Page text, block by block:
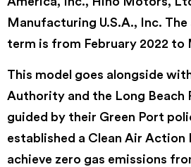
Manufacturing U.S.A., Inc.
term is from February 2022 to
This model goes alongside
Authority and the Long Beach
guided by their Green Port
established a Clean Air Action
achieve zero gas emissions